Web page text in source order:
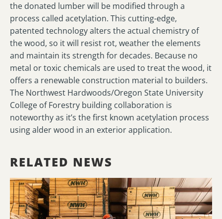
the donated lumber will be modified through a
process called acetylation. This cutting-edge,
patented technology alters the actual chemistry of
the wood, so it will resist rot, weather the elements
and maintain its strength for decades. Because no
metal or toxic chemicals are used to treat the wood, it
offers a renewable construction material to builders.
The Northwest Hardwoods/Oregon State University
College of Forestry building collaboration is
noteworthy as it’s the first known acetylation process
using alder wood in an exterior application.
RELATED NEWS